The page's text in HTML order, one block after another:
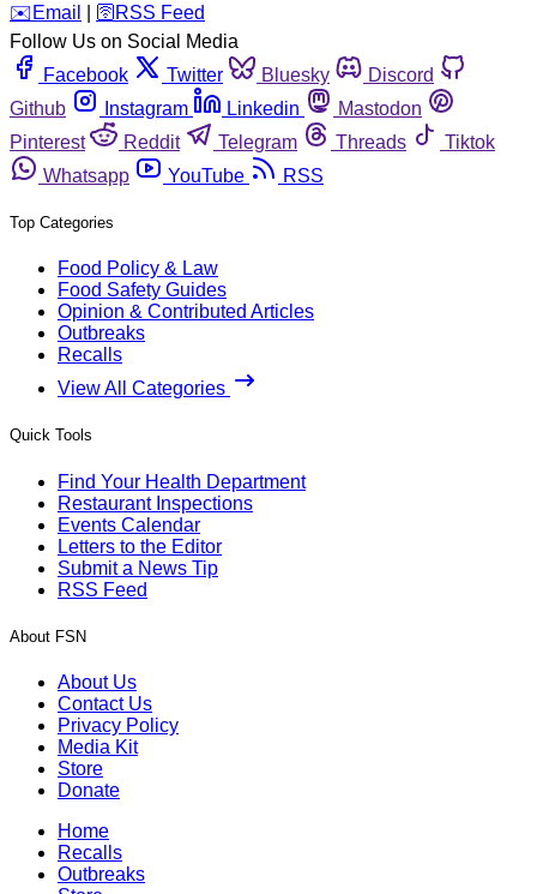
️✉️ Email 🛜 RSS Feed
Follow Us on Social Media
Facebook
Twitter Bluesky
Discord
Github
Instagram Linkedin
Mastodon
Pinterest
Reddit Telegram Threads
Tiktok
Whatsapp
YouTube RSS
Top Categories
Food Policy & Law
Food Safety Guides
Opinion & Contributed Articles
Outbreaks
Recalls
View All Categories
Quick Tools
Find Your Health Department
Restaurant Inspections
Events Calendar
Letters to the Editor
Submit a News Tip
RSS Feed
About FSN
About Us
Contact Us
Privacy Policy
Media Kit
Store
Donate
Home
Recalls
Outbreaks